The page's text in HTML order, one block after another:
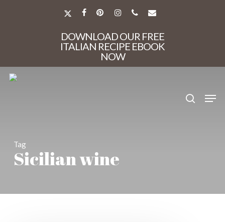
X-
FACEBOOK
PINTERESTINSTAGRAM
PHONEEMAIL
DOWNLOAD OUR FREE
ITALIAN RECIPE EBOOK
NOW
Tag
Sicilian wine